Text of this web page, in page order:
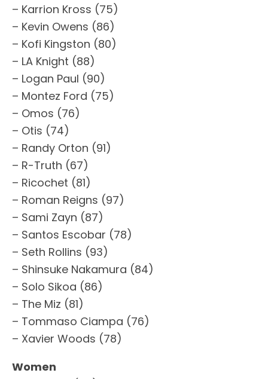
– Karrion Kross (75)
– Kevin Owens (86)
– Kofi Kingston (80)
– LA Knight (88)
– Logan Paul (90)
– Montez Ford (75)
– Omos (76)
– Otis (74)
– Randy Orton (91)
– R-Truth (67)
– Ricochet (81)
– Roman Reigns (97)
– Sami Zayn (87)
– Santos Escobar (78)
– Seth Rollins (93)
– Shinsuke Nakamura (84)
– Solo Sikoa (86)
– The Miz (81)
– Tommaso Ciampa (76)
– Xavier Woods (78)
Women